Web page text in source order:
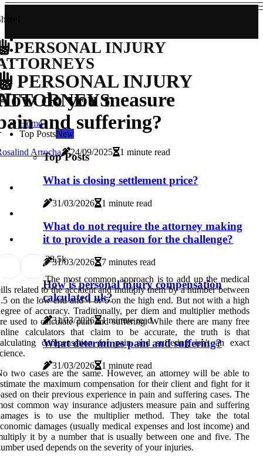
PERSONAL INJURY
PERSONAL INJURY
Home
Top PostsNew
Top Posts
What is closing settlement price?
31/03/2026 1 minute read
What do not require the attorney making
it to provide a reason for the challenge?
31/03/2026 7 minutes read
How is personal injury compensation
calculated uk?
31/03/2026 1 minute read
What determines pain and suffering?
31/03/2026 1 minute read
do you measure
and suffering?
Arrocha 24/09/2025 1 minute read
33.5k
The most common approach is to add up the medical
related to the accident and multiply them by a number between
on the low end and 4 or 5 on the high end. But not with a high
of accuracy. Traditionally, per diem and multiplier methods
used to calculate pain and suffering. While there are many free
calculators that claim to be accurate, the truth is that
compensation for pain and suffering isn't an exact
two cases are the same. However, an attorney will be able to
the maximum compensation for their client and fight for it
on their previous experience in pain and suffering cases. The
common way insurance adjusters measure pain and suffering
is to use the multiplier method. They take the total
damages (usually medical expenses and lost income) and
it by a number that is usually between one and five. The
used depends on the severity of your injuries.